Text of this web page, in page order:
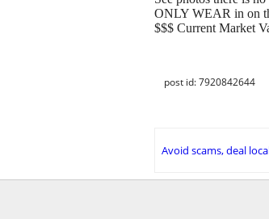
ONLY WEAR in on
$$$ Current Market
post id: 7920842644
Avoid scams, deal